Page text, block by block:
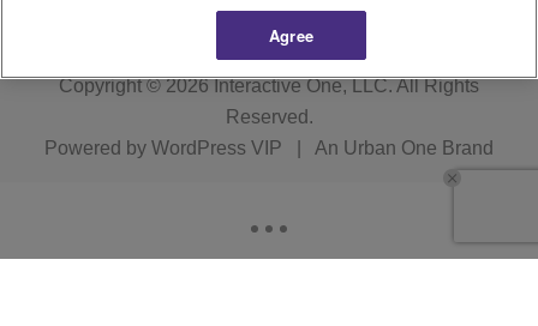
Copyright © 2026Interactive One, LLC. All Rights
Reserved.
Powered by WordPress VIP An Urban One Brand
Agree